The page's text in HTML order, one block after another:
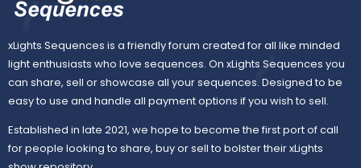
xLights Sequences is a friendly forum created for all like minded
light enthusiasts who love sequences. On xLights Sequences you
can share, sell or showcase all your sequences. Designed to be
easy to use and handle all payment options if you wish to sell.
Established in late 2021, we hope to become the first port of call
for people looking to share, buy or sell to bolster their xLights